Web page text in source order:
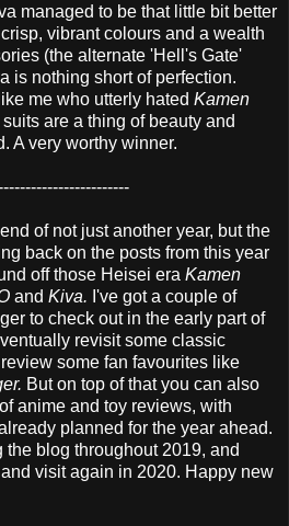
managed to be that little bit better
vibrant colours and a wealth
(the alternate 'Hell's Gate'
is nothing short of perfection.
me who utterly hated Kamen
are a thing of beauty and
A very worthy winner.
of not just another year, but the
back on the posts from this year
off those Heisei era Kamen
and Kiva. I've got a couple of
to check out in the early part of
revisit some classic
some fan favourites like
But on top of that you can also
anime and toy reviews, with
planned for the year ahead.
blog throughout 2019, and
visit again in 2020. Happy new